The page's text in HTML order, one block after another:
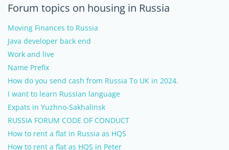
Forum topics on housing in Russia
Moving Finances to Russia
Java developer back end
Work and live
Name Prefix
How do you send cash from Russia To UK in 2024.
I want to learn Russian language
Expats in Yuzhno-Sakhalinsk
RUSSIA FORUM CODE OF CONDUCT
How to rent a flat in Russia as HQS
How to rent a flat as HQS in Peter